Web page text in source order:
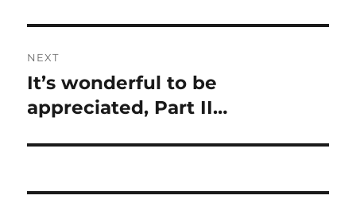
NEXT
Next
post:
It’s wonderful to be
appreciated, Part II…